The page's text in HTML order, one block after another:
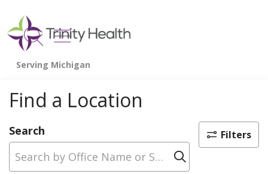
search
show off canvas menu
Find a Location
Search Filters